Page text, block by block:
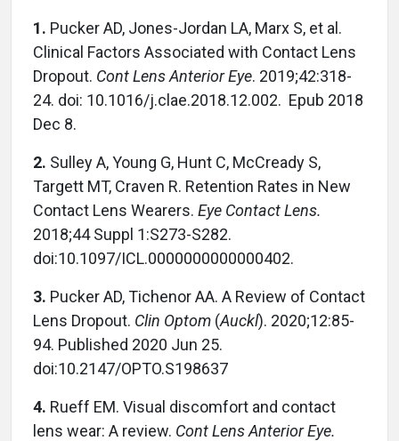
1. Pucker AD, Jones-Jordan LA, Marx S, et al.
Clinical Factors Associated with Contact Lens
Dropout. Cont Lens Anterior Eye. 2019;42:318-
24. doi: 10.1016/j.clae.2018.12.002. Epub 2018
Dec 8.
2. Sulley A, Young G, Hunt C, McCready S,
Targett MT, Craven R. Retention Rates in New
Contact Lens Wearers. Eye Contact Lens.
2018;44 Suppl 1:S273-S282.
doi:10.1097/ICL.0000000000000402.
3. Pucker AD, Tichenor AA. A Review of Contact
Lens Dropout. Clin Optom (Auckl). 2020;12:85-
94. Published 2020 Jun 25.
doi:10.2147/OPTO.S198637
4. Rueff EM. Visual discomfort and contact
lens wear: A review. Cont Lens Anterior Eye.